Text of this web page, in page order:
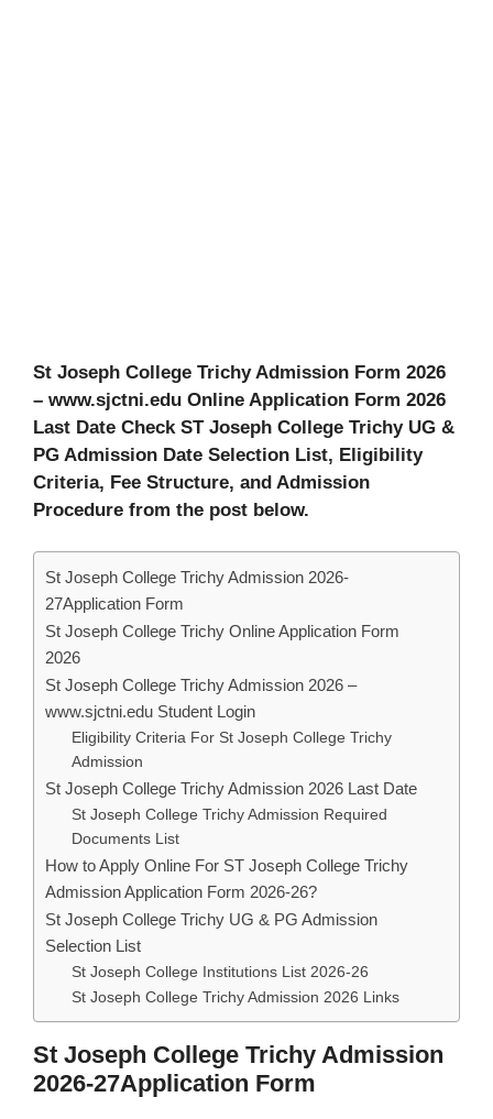
St Joseph College Trichy Admission Form 2026
– www.sjctni.edu Online Application Form 2026
Last Date Check ST Joseph College Trichy UG &
PG Admission Date Selection List, Eligibility
Criteria, Fee Structure, and Admission
Procedure from the post below.
St Joseph College Trichy Admission 2026-
27Application Form
St Joseph College Trichy Online Application Form
2026
St Joseph College Trichy Admission 2026 –
www.sjctni.edu Student Login
Eligibility Criteria For St Joseph College Trichy
Admission
St Joseph College Trichy Admission 2026 Last Date
St Joseph College Trichy Admission Required
Documents List
How to Apply Online For ST Joseph College Trichy
Admission Application Form 2026-26?
St Joseph College Trichy UG & PG Admission
Selection List
St Joseph College Institutions List 2026-26
St Joseph College Trichy Admission 2026 Links
St Joseph College Trichy Admission
2026-27Application Form